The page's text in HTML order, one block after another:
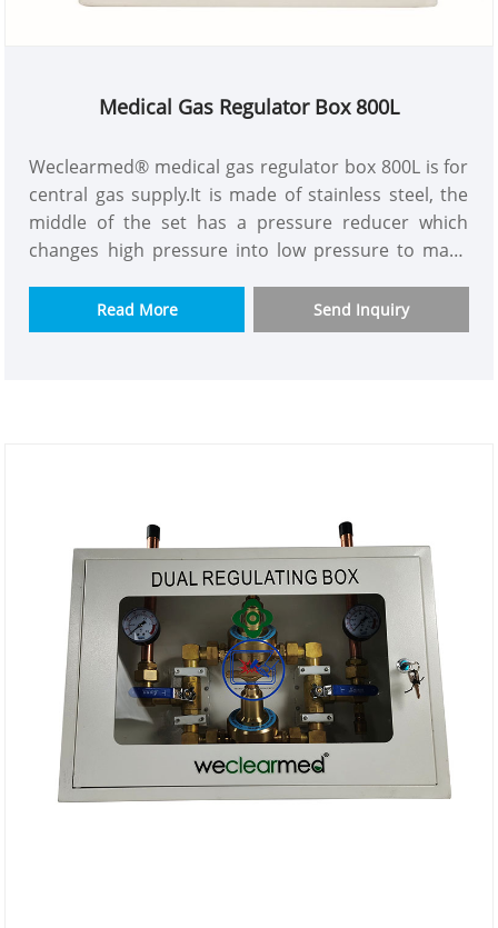
Medical Gas Regulator Box 800L
Weclearmed® medical gas regulator box 800L is for
central gas supply.It is made of stainless steel, the
middle of the set has a pressure reducer which
changes high pressure into low pressure to make
constant.The purpose is to solve the problem of
insufficient pressure and flow for high building gas
Read More Send Inquiry